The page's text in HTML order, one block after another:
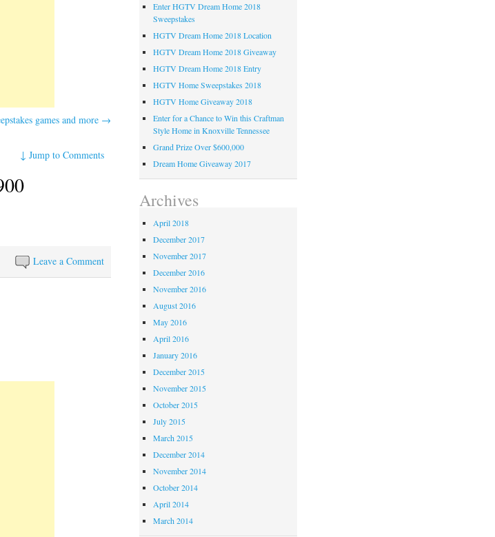
games and more →
↓Jump to Comments
Leave a Comment
Enter HGTV Dream Home 2018
Sweepstakes
HGTV Dream Home 2018 Location
HGTV Dream Home 2018 Giveaway
HGTV Dream Home 2018 Entry
HGTV Home Sweepstakes 2018
HGTV Home Giveaway 2018
Enter for a Chance to Win this Craftman
Style Home in Knoxville Tennessee
Grand Prize Over $600,000
Dream Home Giveaway 2017
Archives
April 2018
December 2017
November 2017
December 2016
November 2016
August 2016
May 2016
April 2016
January 2016
December 2015
November 2015
October 2015
July 2015
March 2015
December 2014
November 2014
October 2014
April 2014
March 2014